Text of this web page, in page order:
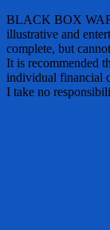
BLACK BOX
illustrative and
complete, but
It is recommended
individual financial
I take no